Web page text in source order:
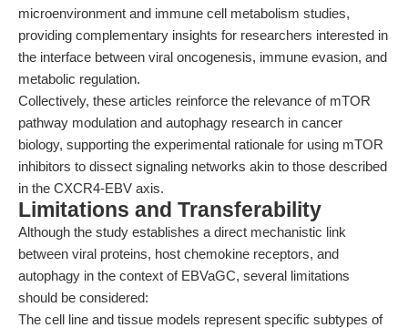
microenvironment and immune cell metabolism studies,
providing complementary insights for researchers interested in
the interface between viral oncogenesis, immune evasion, and
metabolic regulation.
Collectively, these articles reinforce the relevance of mTOR
pathway modulation and autophagy research in cancer
biology, supporting the experimental rationale for using mTOR
inhibitors to dissect signaling networks akin to those described
in the CXCR4-EBV axis.
Limitations and Transferability
Although the study establishes a direct mechanistic link
between viral proteins, host chemokine receptors, and
autophagy in the context of EBVaGC, several limitations
should be considered:
The cell line and tissue models represent specific subtypes of